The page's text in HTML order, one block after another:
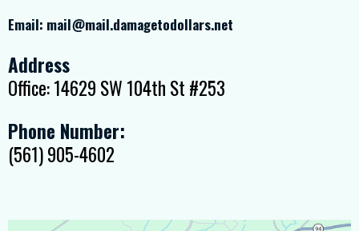
Email: mail@mail.damagetodollars.net
Address
Office: 14629 SW 104th St #253
Phone Number:
(561) 905-4602